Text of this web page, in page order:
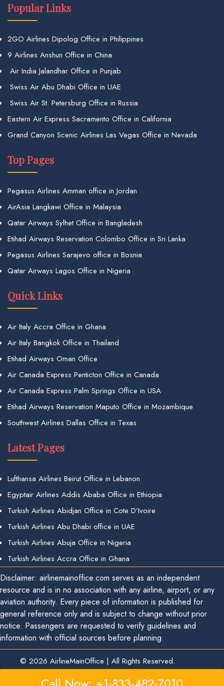
Popular Links
2GO Airlines Dipolog Office in Philippines
9 Airlines Anshun Office in China
Air India Jalandhar Office in Punjab
Swiss Air Abu Dhabi Office in UAE
Swiss Air St. Petersburg Office in Russia
Eastern Air Express Sacramento Office in California
Grand Canyon Scenic Airlines Las Vegas Office in Nevada
Top Pages
Pegasus Airlines Amman office in Jordan
AirAsia Langkawi Office in Malaysia
Qatar Airways Sylhet Office in Bangladesh
Etihad Airways Reservation Colombo Office in Sri Lanka
Pegasus Airlines Sarajevo office in Bosnia
Qatar Airways Lagos Office in Nigeria
Quick Links
Air Italy Accra Office in Ghana
Air Italy Bangkok Office in Thailand
Etihad Airways Oman Office
Air Canada Express Penticton Office in Canada
Air Canada Express Palm Springs Office in USA
Etihad Airways Reservation Maputo Office in Mozambique
Southwest Airlines Dallas Office in Texas
Latest Pages
Lufthansa Airlines Beirut Office in Lebanon
Egyptair Airlines Addis Ababa Office in Ethiopia
Turkish Airlines Abidjan Office in Cote D’Ivoire
Turkish Airlines Abu Dhabi office in UAE
Turkish Airlines Abuja Office in Nigeria
Turkish Airlines Accra Office in Ghana
Disclaimer: airlinemainoffice.com serves as an independent
resource and is in no association with any airline, airport, or any
aviation authority. Every piece of information is published for
general reference only and is subject to change without prior
notice. Passengers are requested to verify guidelines and
information with official sources before planning.
© 2026 AirlineMainOffice | All Rights Reserved.